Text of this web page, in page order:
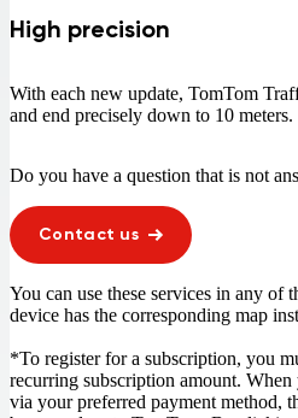
High precision
With each new update, TomTom
and end precisely down to 10 meters.
Do you have a question that is not
Contact us
You can use these services in any of
device has the corresponding map
*To register for a subscription, you
recurring subscription amount.
via your preferred payment method,